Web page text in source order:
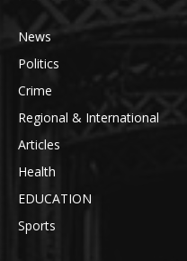
News
Politics
Crime
Regional & International
Articles
Health
EDUCATION
Sports